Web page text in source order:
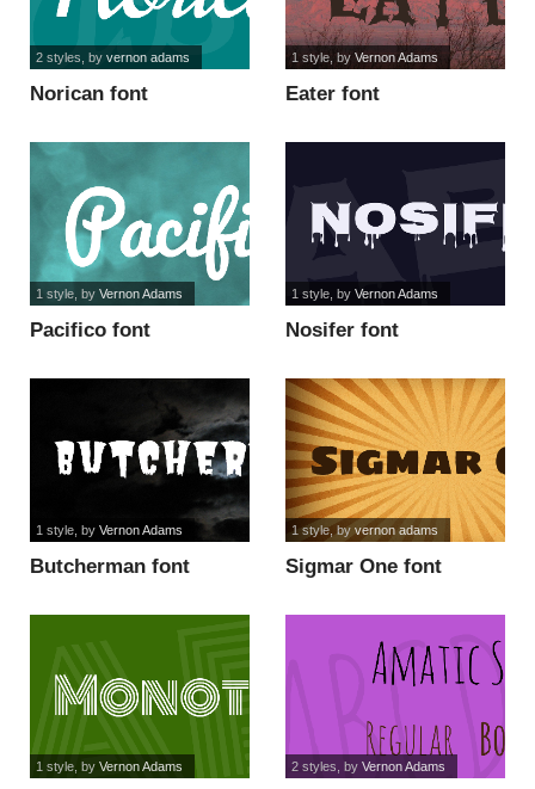
Norican font
2 styles , by vernon adams
Eater font
1 style, by Vernon Adams
Pacifico font
1 style, by Vernon Adams
Nosifer font
1 style, by Vernon Adams
Butcherman font
1 style, by Vernon Adams
Sigmar One font
1 style, by vernon adams
1 style, by Vernon Adams 2 styles , by Vernon Adams